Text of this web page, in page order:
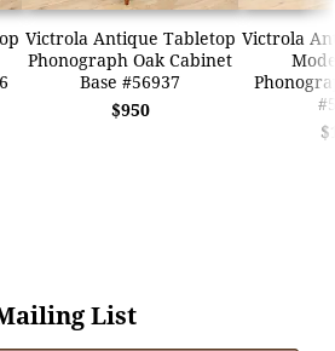
Victrola Antique Tabletop
Phonograph Oak Cabinet
Base #56937
$950
Victrola
List